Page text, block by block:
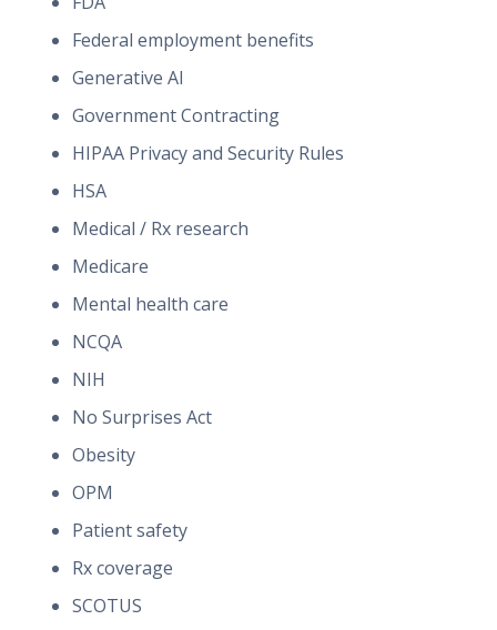
Federal employment benefits
Generative AI
Government Contracting
HIPAA Privacy and Security Rules
HSA
Medical / Rx research
Medicare
Mental health care
NCQA
NIH
No Surprises Act
Obesity
OPM
Patient safety
Rx coverage
SCOTUS